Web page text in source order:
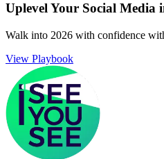
Uplevel Your Social Media
Walk into 2026 with confidence
View Playbook